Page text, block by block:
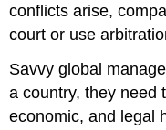
conflicts arise,
court or use
Savvy global
a country, they need
economic, and legal